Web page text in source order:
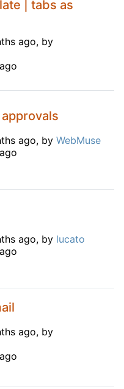
| tabs as
ago, by
ago, by WebMuse
ago, by lucato
ago, by